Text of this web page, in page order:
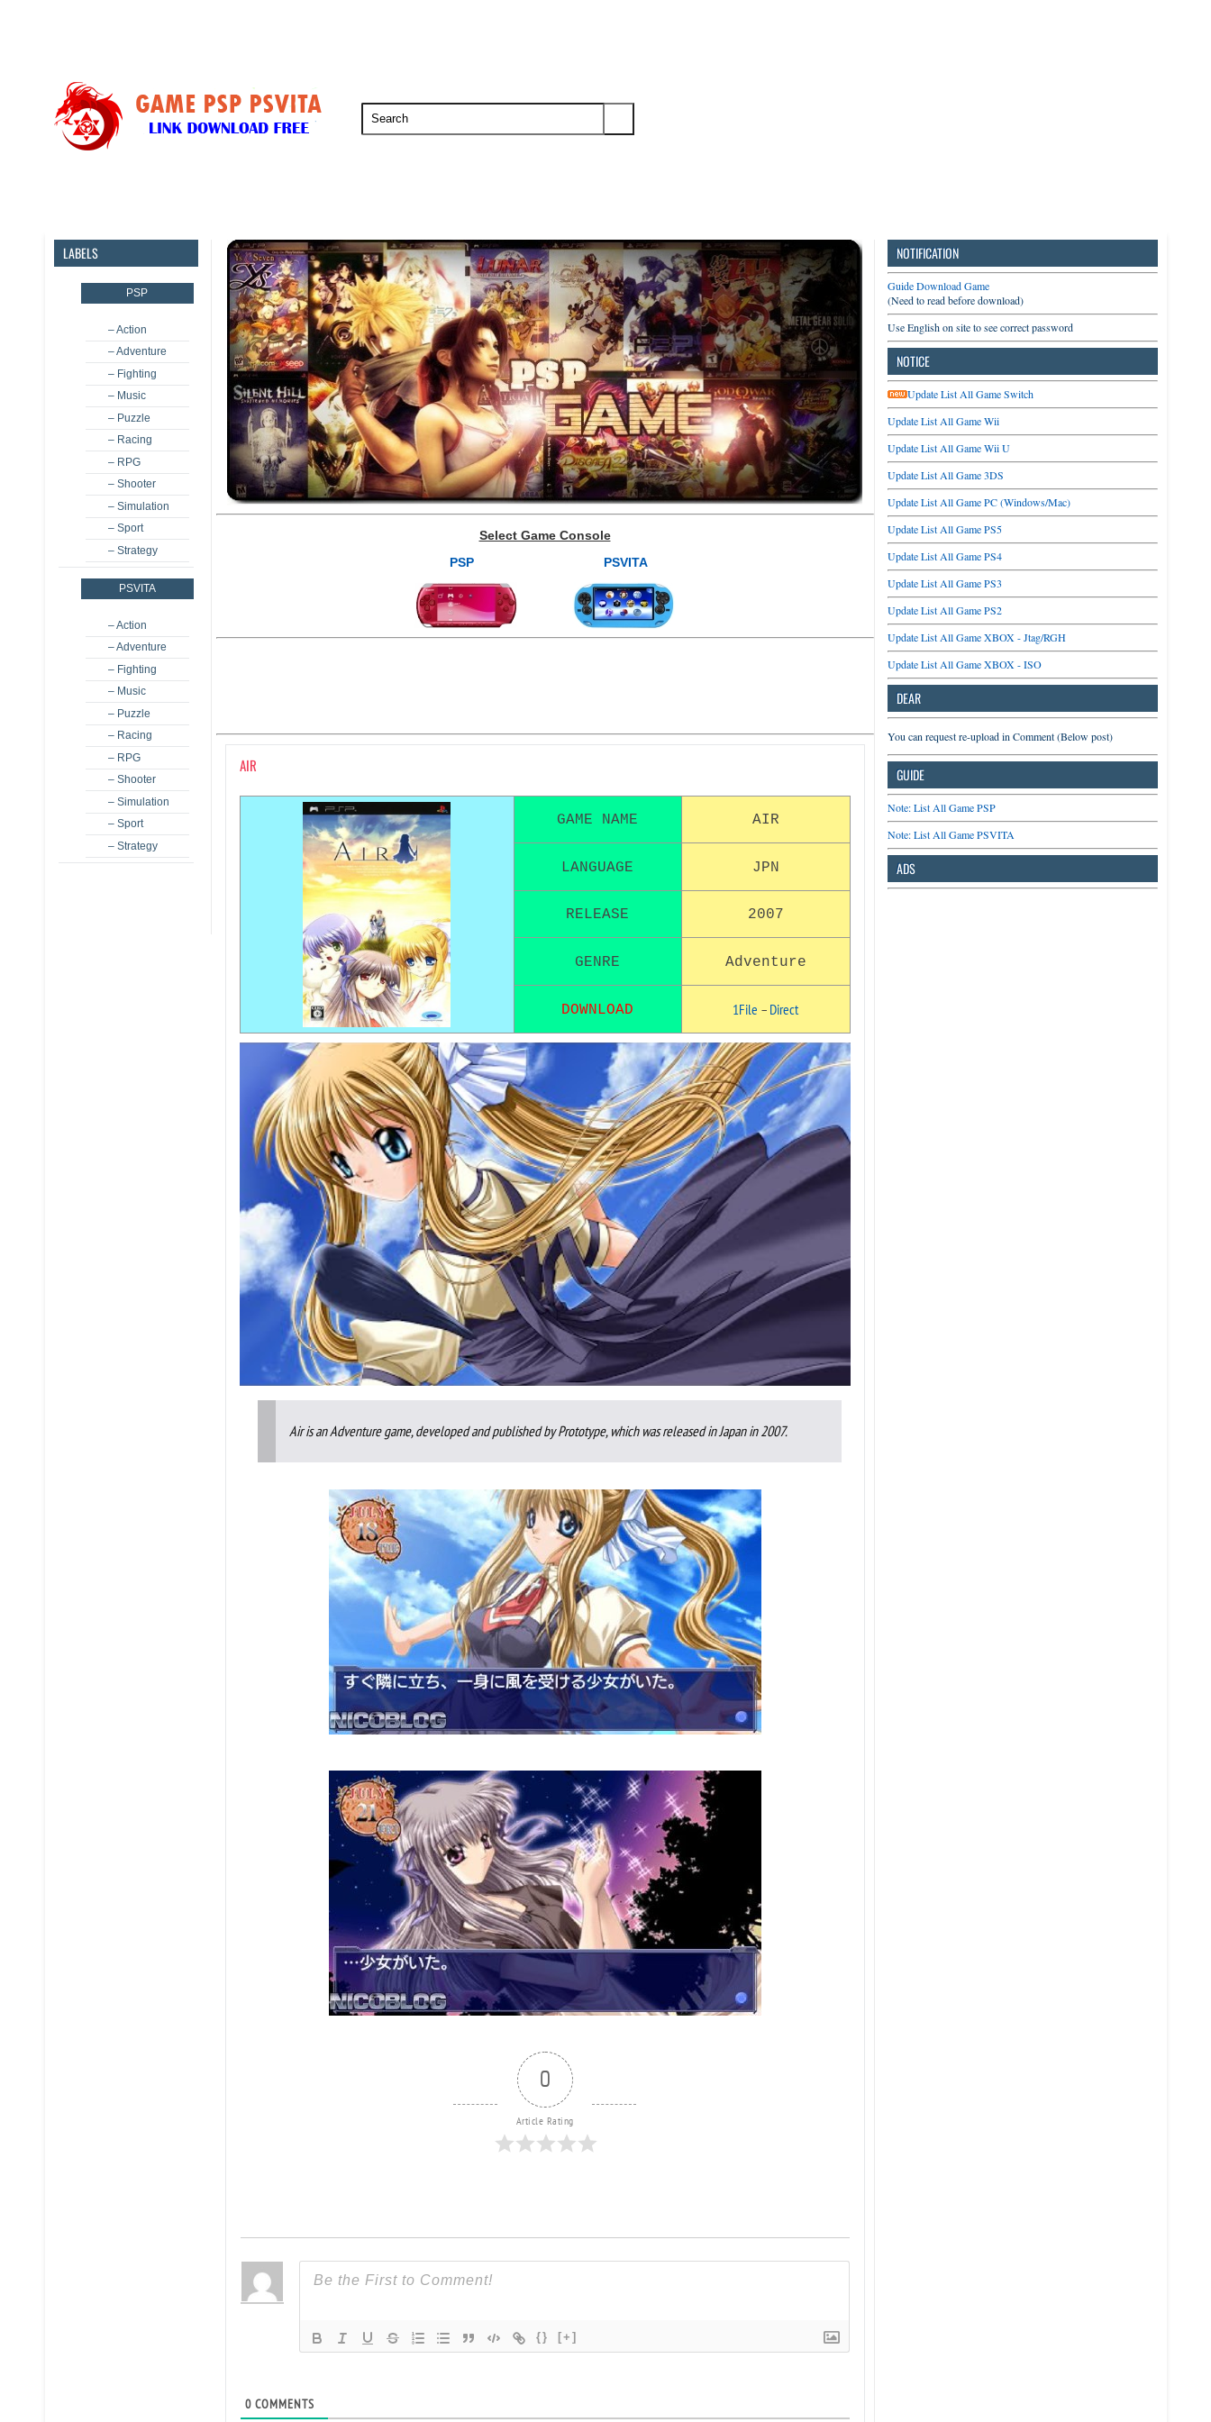
LABELS
PSP
– Action
– Adventure
– Fighting
– Music
– Puzzle
– Racing
– RPG
– Shooter
– Simulation
– Sport
– Strategy
PSVITA
– Action
– Adventure
– Fighting
– Music
– Puzzle
– Racing
– RPG
– Shooter
– Simulation
– Sport
– Strategy
Select Game Console
PSP
PSVITA
AIR
GAME NAME AIR
LANGUAGE JPN
RELEASE 2007
GENRE Adventure
DOWNLOAD 1File – Direct
Air is an Adventure game, developed and published by Prototype, which was released in Japan in 2007.
0
Article Rating
{} [+]
0COMMENTS
NOTIFICATION
Guide Download Game
(Need to read before download)
Use English on site to see correct password
NOTICE
Update List All Game Switch
Update List All Game Wii
Update List All Game Wii U
Update List All Game 3DS
Update List All Game PC (Windows/Mac)
Update List All Game PS5
Update List All Game PS4
Update List All Game PS3
Update List All Game PS2
Update List All Game XBOX - Jtag/RGH
Update List All Game XBOX - ISO
DEAR
You can request re-upload in Comment (Below post)
GUIDE
Note: List All Game PSP
Note: List All Game PSVITA
ADS